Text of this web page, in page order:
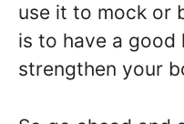
use it to mock or
is to have a good
strengthen your